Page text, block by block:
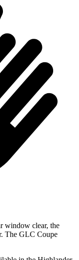
window clear, the
The GLC Coupe